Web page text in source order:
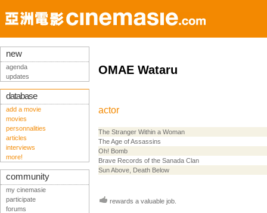
OMAE Wataru
actor
The Stranger Within a Woman
The Age of Assassins
Oh! Bomb
Brave Records of the Sanada Clan
Sun Above, Death Below
rewards a valuable job.
new
agenda
updates
database
add a movie
movies
personnalities
articles
interviews
more!
community
my cinemasie
participate
forums